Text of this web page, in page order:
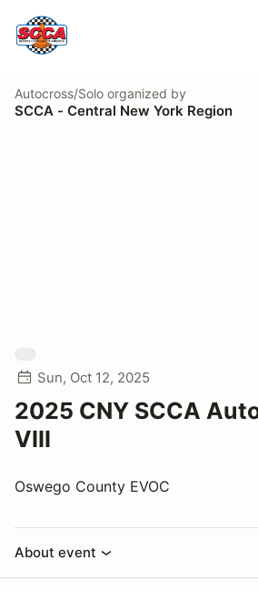
Autocross/Solo organized by
SCCA - Central New York Region
Sun, Oct 12, 2025
2025 CNY SCCA
VIII
Oswego County EVOC
About event